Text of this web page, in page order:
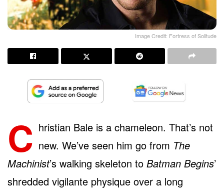
Image Credit: Fortress of Solitude
C hristian Bale is a chameleon. That’s not
new. We’ve seen him go from The
Machinist’s walking skeleton to Batman Begins’
shredded vigilante physique over a long